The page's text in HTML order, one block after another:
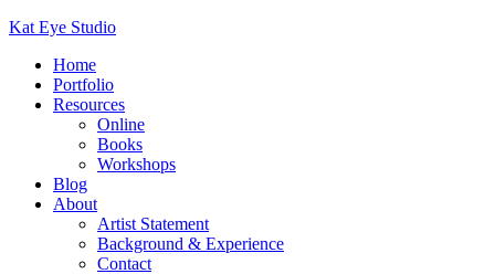
Kat Eye Studio
Home
Portfolio
Resources
Online
Books
Workshops
Blog
About
Artist Statement
Background & Experience
Contact